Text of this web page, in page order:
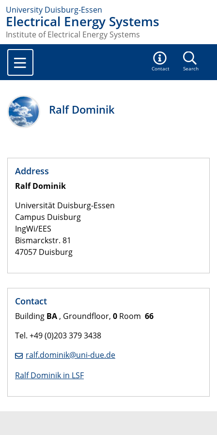
University Duisburg-Essen
Electrical Energy Systems
Institute of Electrical Energy Systems
Contact Search
Ralf Dominik
Address
Ralf Dominik
Universität Duisburg-Essen
Campus Duisburg
IngWi/EES
Bismarckstr. 81
47057 Duisburg
Contact
Building BA , Groundfloor, 0 Room 66
Tel. +49 (0)203 379 3438
ralf.dominik@uni-due.de
Ralf Dominik in LSF